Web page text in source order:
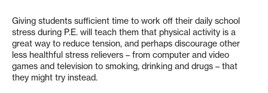
Giving students sufficient time to work off their daily school
stress during P.E. will teach them that physical activity is a
great way to reduce tension, and perhaps discourage other
less healthful stress relievers – from computer and video
games and television to smoking, drinking and drugs – that
they might try instead.